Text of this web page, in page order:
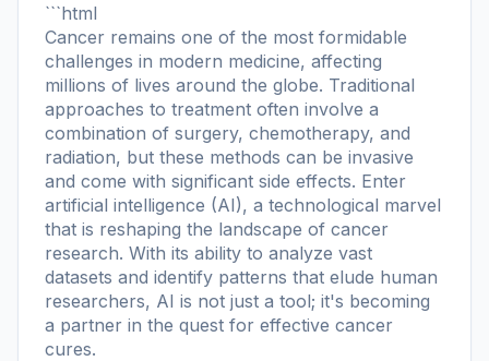
```html
Cancer remains one of the most formidable
challenges in modern medicine, affecting
millions of lives around the globe. Traditional
approaches to treatment often involve a
combination of surgery, chemotherapy, and
radiation, but these methods can be invasive
and come with significant side effects. Enter
artificial intelligence (AI), a technological marvel
that is reshaping the landscape of cancer
research. With its ability to analyze vast
datasets and identify patterns that elude human
researchers, AI is not just a tool; it's becoming
a partner in the quest for effective cancer
cures.